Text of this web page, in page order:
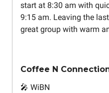
start at 8:30 am with
9:15 am. Leaving the
great group with warm
Coffee N
🎤 WiBN